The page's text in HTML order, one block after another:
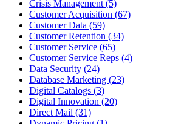
Crisis Management (5)
Customer Acquisition (67)
Customer Data (59)
Customer Retention (34)
Customer Service (65)
Customer Service Reps (4)
Data Security (24)
Database Marketing (23)
Digital Catalogs (3)
Digital Innovation (20)
Direct Mail (31)